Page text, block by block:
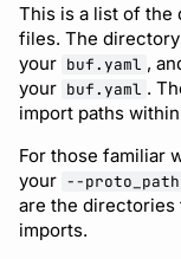
This is a list of the
files. The
your buf.yaml ,
your buf.yaml .
import paths
For those familiar
your --
are the
imports.